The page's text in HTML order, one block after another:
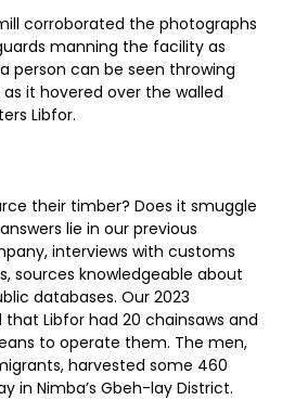
corroborated the photographs
manning the facility as
person can be seen throwing
it hovered over the walled
Libfor.
their timber? Does it smuggle
lie in our previous
interviews with customs
sources knowledgeable about
databases. Our 2023
Libfor had 20 chainsaws and
to operate them. The men,
harvested some 460
in Nimba’s Gbeh-lay District.